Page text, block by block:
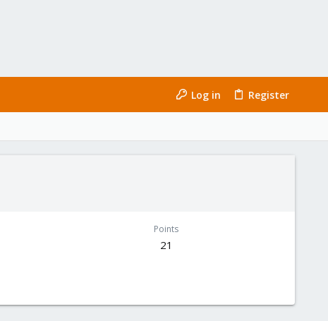
Log in Register
Points
21